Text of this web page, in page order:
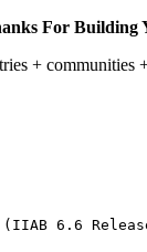
For Building
+
(IIAB 6.6